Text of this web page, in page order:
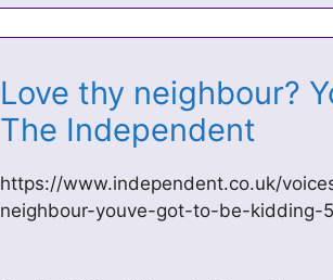
Love thy neighbour?
The Independent
https://www.independent.co.uk/
neighbour-youve-got-to-be-kidding-